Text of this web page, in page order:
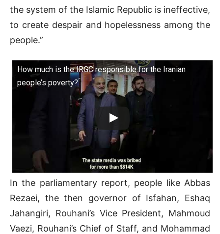
the system of the Islamic Republic is ineffective,
to create despair and hopelessness among the
people.”
How much is the IRGC responsible for the Iranian
people’s poverty?
In the parliamentary report, people like Abbas
Rezaei, the then governor of Isfahan, Eshaq
Jahangiri, Rouhani’s Vice President, Mahmoud
Vaezi, Rouhani’s Chief of Staff, and Mohammad